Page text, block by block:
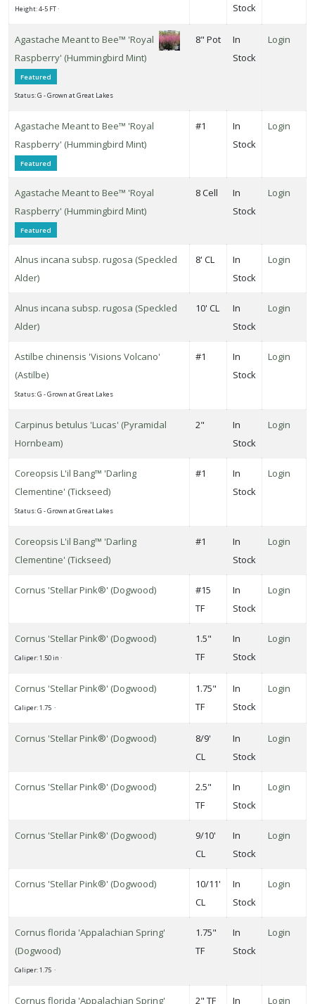
First
Full
Attracts
Height: 4-5 FT ·
Stock
Agastache Meant to Bee™ 'Royal
Raspberry' (Hummingbird Mint)
Featured
Status: G - Grown at Great Lakes
8" Pot
In
Stock
Login
Agastache Meant to Bee™ 'Royal
Raspberry' (Hummingbird Mint)
Featured
#1
In
Stock
Login
Agastache Meant to Bee™ 'Royal
Raspberry' (Hummingbird Mint)
Featured
8 Cell
In
Stock
Login
Alnus incana subsp. rugosa (Speckled
Alder)
8' CL
In
Stock
Login
Alnus incana subsp. rugosa (Speckled
Alder)
10' CL
In
Stock
Login
Astilbe chinensis 'Visions Volcano'
(Astilbe)
Status: G - Grown at Great Lakes
#1
In
Stock
Login
Carpinus betulus 'Lucas' (Pyramidal
Hornbeam)
2"
In
Stock
Login
Coreopsis L'il Bang™ 'Darling
Clementine' (Tickseed)
Status: G - Grown at Great Lakes
#1
In
Stock
Login
Coreopsis L'il Bang™ 'Darling
Clementine' (Tickseed)
#1
In
Stock
Login
Cornus 'Stellar Pink®' (Dogwood)
#15
TF
In
Stock
Login
Cornus 'Stellar Pink®' (Dogwood)
Caliper: 1.50 in ·
1.5"
TF
In
Stock
Login
Cornus 'Stellar Pink®' (Dogwood)
Caliper: 1.75 ·
1.75"
TF
In
Stock
Login
Cornus 'Stellar Pink®' (Dogwood)
8/9'
CL
In
Stock
Login
Cornus 'Stellar Pink®' (Dogwood)
2.5"
TF
In
Stock
Login
Cornus 'Stellar Pink®' (Dogwood)
9/10'
CL
In
Stock
Login
Cornus 'Stellar Pink®' (Dogwood)
10/11'
CL
In
Stock
Login
Cornus florida 'Appalachian Spring'
(Dogwood)
Caliper: 1.75 ·
1.75"
TF
In
Stock
Login
Cornus florida 'Appalachian Spring'
2" TF
In
Login